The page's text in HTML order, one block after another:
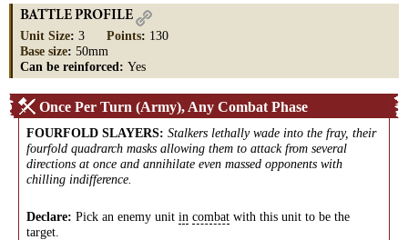
BATTLE PROFILE
Unit Size: 3 Points: 130
Base size: 50mm
Can be reinforced: Yes
Once Per Turn (Army), Any Combat Phase
FOURFOLD SLAYERS: Stalkers lethally wade into the fray, their
fourfold quadrarch masks allowing them to attack from several
directions at once and annihilate even massed opponents with
chilling indifference.
Declare: Pick an enemy unit in combat with this unit to be the
target.